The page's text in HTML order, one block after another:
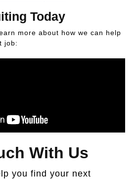
Today
more about how we can help
job:
With Us
you find your next